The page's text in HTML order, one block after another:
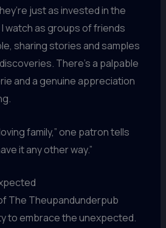
just as invested in the
watch as groups of friends
sharing stories and samples
There’s a palpable
and a genuine appreciation
family,” one patron tells
it any other way.”
The Theupandunderpub
to embrace the unexpected.